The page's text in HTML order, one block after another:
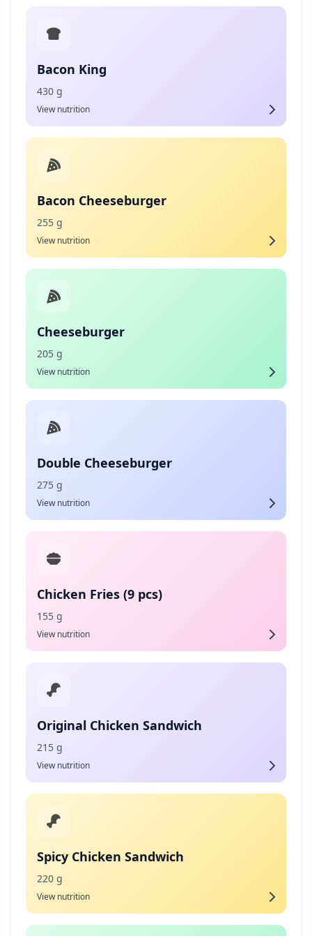
Bacon King
430 g
View nutrition
Bacon Cheeseburger
255 g
View nutrition
Cheeseburger
205 g
View nutrition
Double Cheeseburger
275 g
View nutrition
Chicken Fries (9 pcs)
155 g
View nutrition
Original Chicken Sandwich
215 g
View nutrition
Spicy Chicken Sandwich
220 g
View nutrition